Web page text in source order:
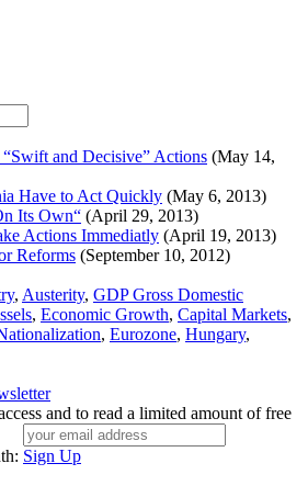
“Swift and Decisive” Actions (May 14,
Have to Act Quickly (May 6, 2013)
Its Own“ (April 29, 2013)
Actions Immediatly (April 19, 2013)
Reforms (September 10, 2012)
, Austerity, GDP Gross Domestic
, Economic Growth, Capital Markets,
, Eurozone, Hungary,
and to read a limited amount of free
Sign Up